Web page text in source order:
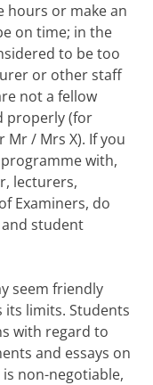
hours or make an
on time; in the
to be too
or other staff
not a fellow
properly (for
Mr / Mrs X). If you
with,
lecturers,
Examiners, do
student
seem friendly
its limits. Students
with regard to
and essays on
non-negotiable,